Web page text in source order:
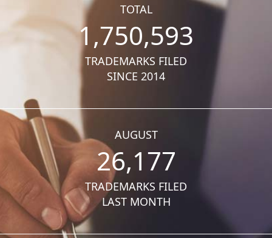
TOTAL
1,750,593
TRADEMARKS FILED
SINCE 2014
AUGUST
26,177
TRADEMARKS FILED
LAST MONTH